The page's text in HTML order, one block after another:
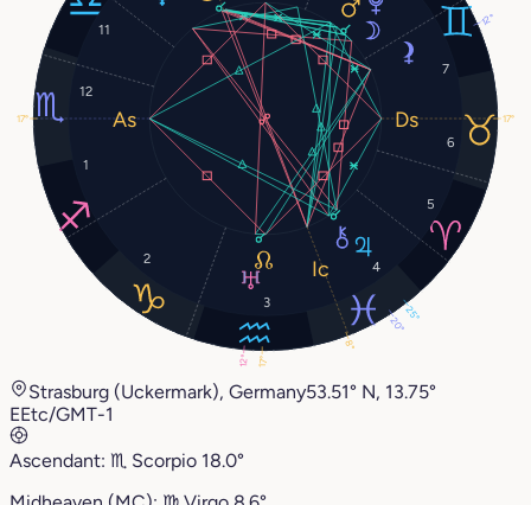
1
2
3
4
5
6
7
11
12
25°
12° 17°
20°
17° 17°
8°
12°
Strasburg (Uckermark), Germany53.51° N, 13.75°
EEtc/GMT-1
Ascendant: ♏︎ Scorpio 18.0°